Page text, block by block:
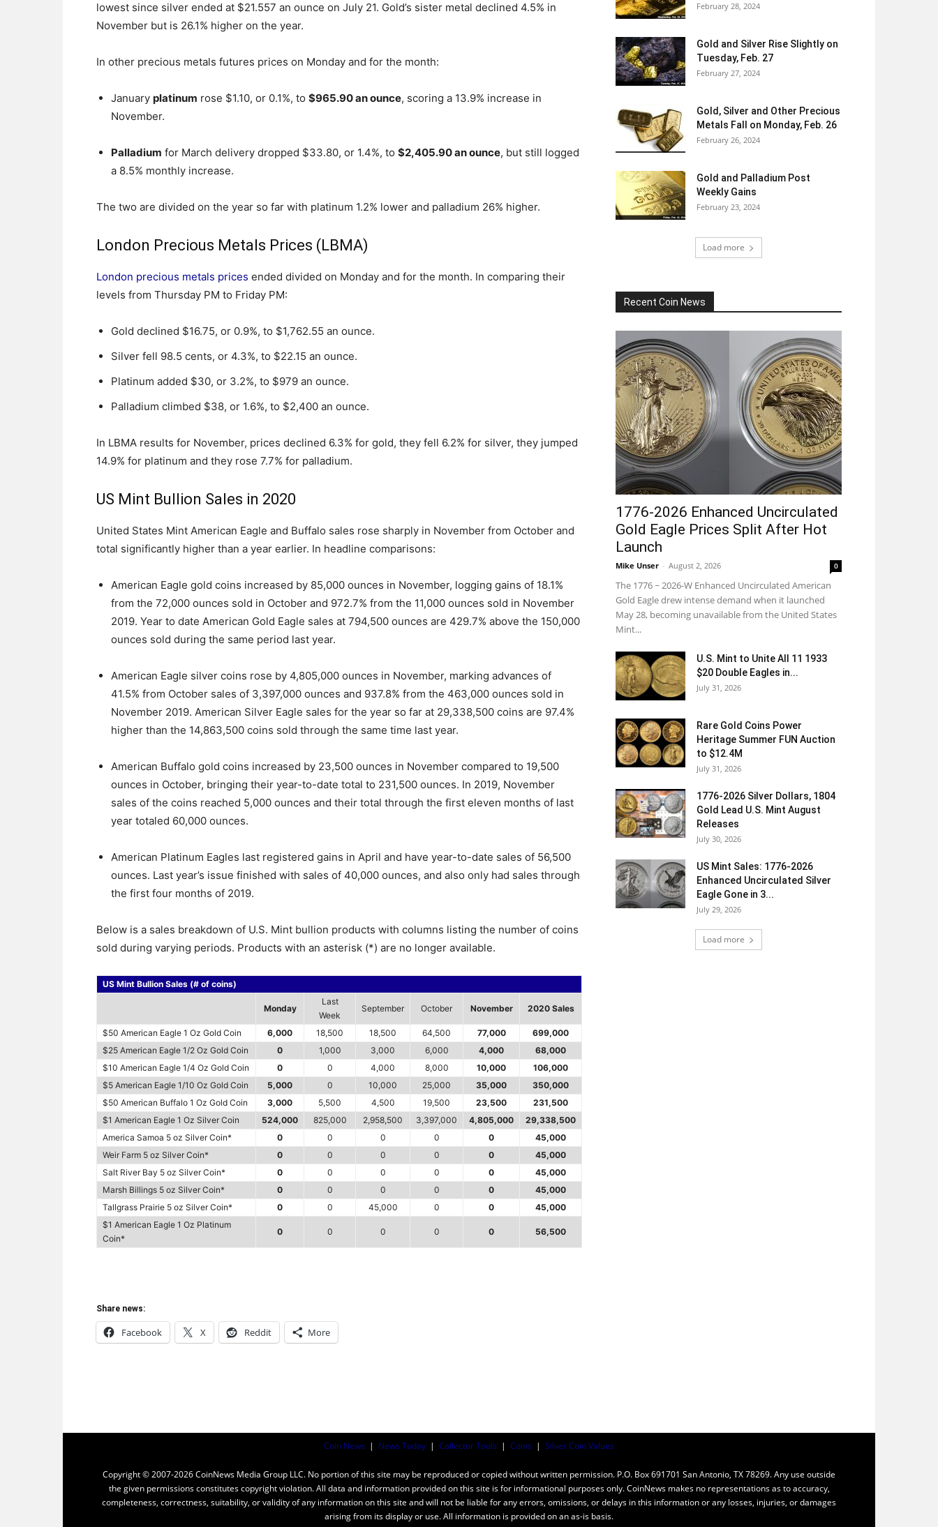
lowest since silver ended at $21.557 an ounce on July 21. Gold’s sister metal declined 4.5% in
November but is 26.1% higher on the year.
In other precious metals futures prices on Monday and for the month:
January platinum rose $1.10, or 0.1%, to $965.90 an ounce, scoring a 13.9% increase in
November.
Palladium for March delivery dropped $33.80, or 1.4%, to $2,405.90 an ounce, but still logged
a 8.5% monthly increase.
The two are divided on the year so far with platinum 1.2% lower and palladium 26% higher.
London Precious Metals Prices (LBMA)
London precious metals prices ended divided on Monday and for the month. In comparing their
levels from Thursday PM to Friday PM:
Gold declined $16.75, or 0.9%, to $1,762.55 an ounce.
Silver fell 98.5 cents, or 4.3%, to $22.15 an ounce.
Platinum added $30, or 3.2%, to $979 an ounce.
Palladium climbed $38, or 1.6%, to $2,400 an ounce.
In LBMA results for November, prices declined 6.3% for gold, they fell 6.2% for silver, they jumped
14.9% for platinum and they rose 7.7% for palladium.
US Mint Bullion Sales in 2020
United States Mint American Eagle and Buffalo sales rose sharply in November from October and
total significantly higher than a year earlier. In headline comparisons:
American Eagle gold coins increased by 85,000 ounces in November, logging gains of 18.1%
from the 72,000 ounces sold in October and 972.7% from the 11,000 ounces sold in November
2019. Year to date American Gold Eagle sales at 794,500 ounces are 429.7% above the 150,000
ounces sold during the same period last year.
American Eagle silver coins rose by 4,805,000 ounces in November, marking advances of
41.5% from October sales of 3,397,000 ounces and 937.8% from the 463,000 ounces sold in
November 2019. American Silver Eagle sales for the year so far at 29,338,500 coins are 97.4%
higher than the 14,863,500 coins sold through the same time last year.
American Buffalo gold coins increased by 23,500 ounces in November compared to 19,500
ounces in October, bringing their year-to-date total to 231,500 ounces. In 2019, November
sales of the coins reached 5,000 ounces and their total through the first eleven months of last
year totaled 60,000 ounces.
American Platinum Eagles last registered gains in April and have year-to-date sales of 56,500
ounces. Last year’s issue finished with sales of 40,000 ounces, and also only had sales through
the first four months of 2019.
Below is a sales breakdown of U.S. Mint bullion products with columns listing the number of coins
sold during varying periods. Products with an asterisk (*) are no longer available.
US Mint Bullion Sales (# of coins)
Monday
Last
Week
September October November 2020 Sales
$50 American Eagle 1 Oz Gold Coin 6,000 18,500 18,500 64,500 77,000
699,000
$25 American Eagle 1/2 Oz Gold Coin
0 1,000 3,000 6,000 4,000
68,000
$10 American Eagle 1/4 Oz Gold Coin
0 0 4,000 8,000 10,000
106,000
$5 American Eagle 1/10 Oz Gold Coin
5,000 0 10,000 25,000 35,000
350,000
$50 American Buffalo 1 Oz Gold Coin
3,000 5,500 4,500 19,500 23,500
231,500
$1 American Eagle 1 Oz Silver Coin
524,000 825,000 2,958,500 3,397,000 4,805,000
29,338,500
America Samoa 5 oz Silver Coin*
0 0 0 0 0
45,000
Weir Farm 5 oz Silver Coin*
0 0 0 0 0
45,000
Salt River Bay 5 oz Silver Coin*
0 0 0 0 0
45,000
Marsh Billings 5 oz Silver Coin*
0 0 0 0 0
45,000
Tallgrass Prairie 5 oz Silver Coin*
0 0 45,000 0 0
45,000
$1 American Eagle 1 Oz Platinum
Coin*
0 0 0 0 0 56,500
Share news:
Facebook X Reddit More
February 28, 2024
Gold and Silver Rise Slightly on
Tuesday, Feb. 27
February 27, 2024
Gold, Silver and Other Precious
Metals Fall on Monday, Feb. 26
February 26, 2024
Gold and Palladium Post
Weekly Gains
February 23, 2024
Load more
Recent Coin News
1776-2026 Enhanced Uncirculated
Gold Eagle Prices Split After Hot
Launch
Mike Unser - August 2, 2026 0
The 1776 ~ 2026-W Enhanced Uncirculated American
Gold Eagle drew intense demand when it launched
May 28, becoming unavailable from the United States
Mint...
U.S. Mint to Unite All 11 1933
$20 Double Eagles in...
July 31, 2026
Rare Gold Coins Power
Heritage Summer FUN Auction
to $12.4M
July 31, 2026
1776-2026 Silver Dollars, 1804
Gold Lead U.S. Mint August
Releases
July 30, 2026
US Mint Sales: 1776-2026
Enhanced Uncirculated Silver
Eagle Gone in 3...
July 29, 2026
Load more
Coin News | News Today | Collector Tools | Coins | Silver Coin Values
Copyright © 2007-2026 CoinNews Media Group LLC. No portion of this site may be reproduced or copied without written permission. P.O. Box 691701 San Antonio, TX 78269. Any use outside
the given permissions constitutes copyright violation. All data and information provided on this site is for informational purposes only. CoinNews makes no representations as to accuracy,
completeness, correctness, suitability, or validity of any information on this site and will not be liable for any errors, omissions, or delays in this information or any losses, injuries, or damages
arising from its display or use. All information is provided on an as-is basis.